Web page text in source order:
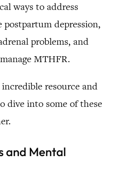
ways to address
postpartum depression,
problems, and
MTHFR.
incredible resource and
dive into some of these
and Mental